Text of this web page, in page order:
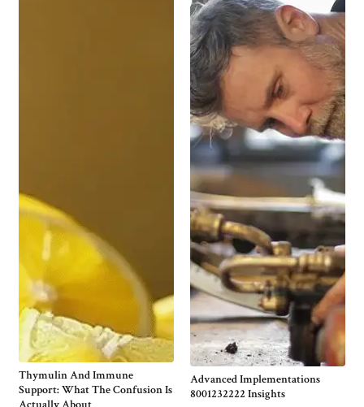
Thymulin And Immune
Support: What The Confusion Is
Advanced Implementations
8001232222 Insights